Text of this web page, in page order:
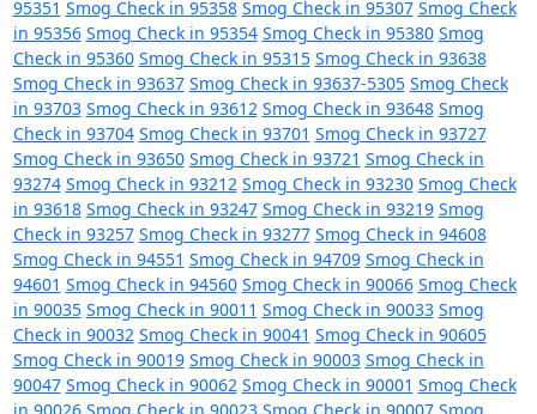
95351 Smog Check in 95358 Smog Check in 95307 Smog Check
in 95356 Smog Check in 95354 Smog Check in 95380 Smog
Check in 95360 Smog Check in 95315 Smog Check in 93638
Smog Check in 93637 Smog Check in 93637-5305 Smog Check
in 93703 Smog Check in 93612 Smog Check in 93648 Smog
Check in 93704 Smog Check in 93701 Smog Check in 93727
Smog Check in 93650 Smog Check in 93721 Smog Check in
93274 Smog Check in 93212 Smog Check in 93230 Smog Check
in 93618 Smog Check in 93247 Smog Check in 93219 Smog
Check in 93257 Smog Check in 93277 Smog Check in 94608
Smog Check in 94551 Smog Check in 94709 Smog Check in
94601 Smog Check in 94560 Smog Check in 90066 Smog Check
in 90035 Smog Check in 90011 Smog Check in 90033 Smog
Check in 90032 Smog Check in 90041 Smog Check in 90605
Smog Check in 90019 Smog Check in 90003 Smog Check in
90047 Smog Check in 90062 Smog Check in 90001 Smog Check